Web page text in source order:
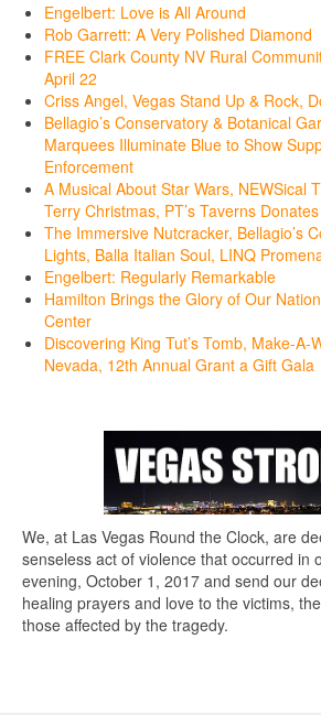
Engelbert: Love is All Around
Rob Garrett: A Very Polished Diamond
FREE Clark County NV Rural
April 22
Criss Angel, Vegas Stand Up & Rock,
Bellagio’s Conservatory & Botanical
Marquees Illuminate Blue to Show
Enforcement
A Musical About Star Wars, NEWSical
Terry Christmas, PT’s Taverns
The Immersive Nutcracker, Bellagio’s
Lights, Balla Italian Soul, LINQ
Engelbert: Regularly Remarkable
Hamilton Brings the Glory of Our
Center
Discovering King Tut’s Tomb, Make-A-
Nevada, 12th Annual Grant a Gift Gala
We, at Las Vegas Round the Clock, are
senseless act of violence that occurred in
evening, October 1, 2017 and send our
healing prayers and love to the victims,
those affected by the tragedy.